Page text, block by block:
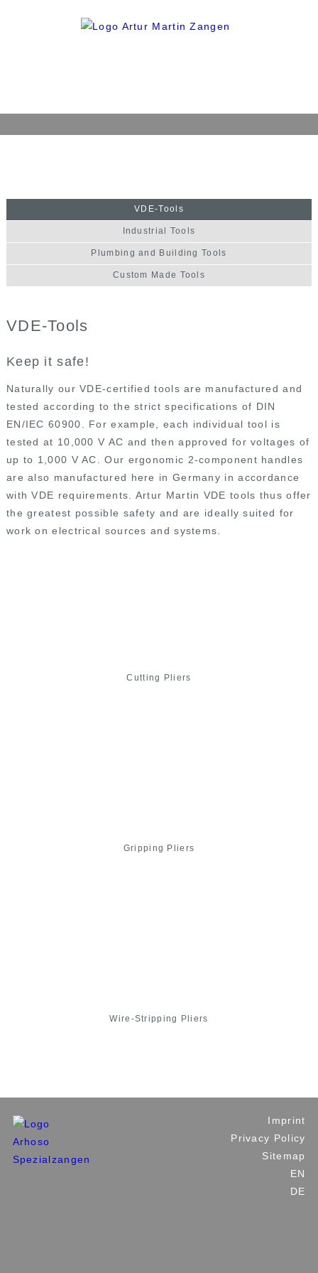
History
Philosophy
Quality
Production
Products
Industrial Tools
Private Label
VDE-Tools
Industrial Tools
Plumbing and Building Tools
Custom Made Tools
VDE-Tools
Keep it safe!
Naturally our VDE-certified tools are manufactured and
tested according to the strict specifications of DIN
EN/IEC 60900. For example, each individual tool is
tested at 10,000 V AC and then approved for voltages of
up to 1,000 V AC. Our ergonomic 2-component handles
are also manufactured here in Germany in accordance
with VDE requirements. Artur Martin VDE tools thus offer
the greatest possible safety and are ideally suited for
work on electrical sources and systems.
Cutting Pliers
Gripping Pliers
Wire-Stripping Pliers
Imprint
Privacy Policy
Sitemap
EN
DE